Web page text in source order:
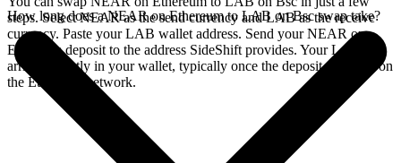
steps. Select NEAR as the send currency and LAB as the receive
currency. Paste your LAB wallet address. Send your NEAR on
Ethereum deposit to the address SideShift provides. Your LAB
arrives directly in your wallet, typically once the deposit confirms on
the Ethereum network.
How long does a NEAR on Ethereum to LAB on Bsc swap take?